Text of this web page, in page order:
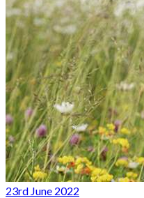
23rd June 2022